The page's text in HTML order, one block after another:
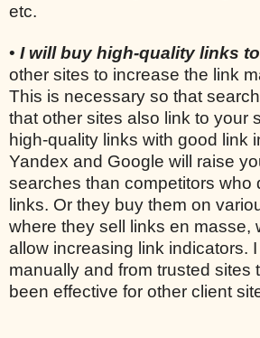
etc.
• I will buy high-quality links
other sites to increase the link
This is necessary so that
that other sites also link to your
high-quality links with good link
Yandex and Google will raise
searches than competitors who
links. Or they buy them on
where they sell links en masse,
allow increasing link indicators.
manually and from trusted sites
been effective for other client